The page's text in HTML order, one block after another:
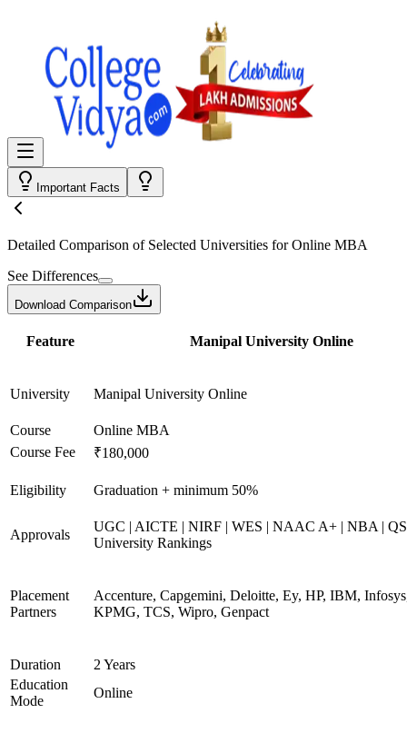
Important Facts
Detailed Comparison of Selected Universities forOnline MBA
See Differences
Download Comparison
Feature Manipal University Online
University Manipal University Online
Course
Online MBA
Course Fee
₹180,000
Eligibility Graduation + minimum 50%
Approvals
UGC | AICTE | NIRF | WES | NAAC A+ | NBA |
University Rankings
Placement
Partners
Accenture, Capgemini, Deloitte, Ey, HP, IBM,
KPMG, TCS, Wipro, Genpact
Duration
2 Years
Education
Mode
Online